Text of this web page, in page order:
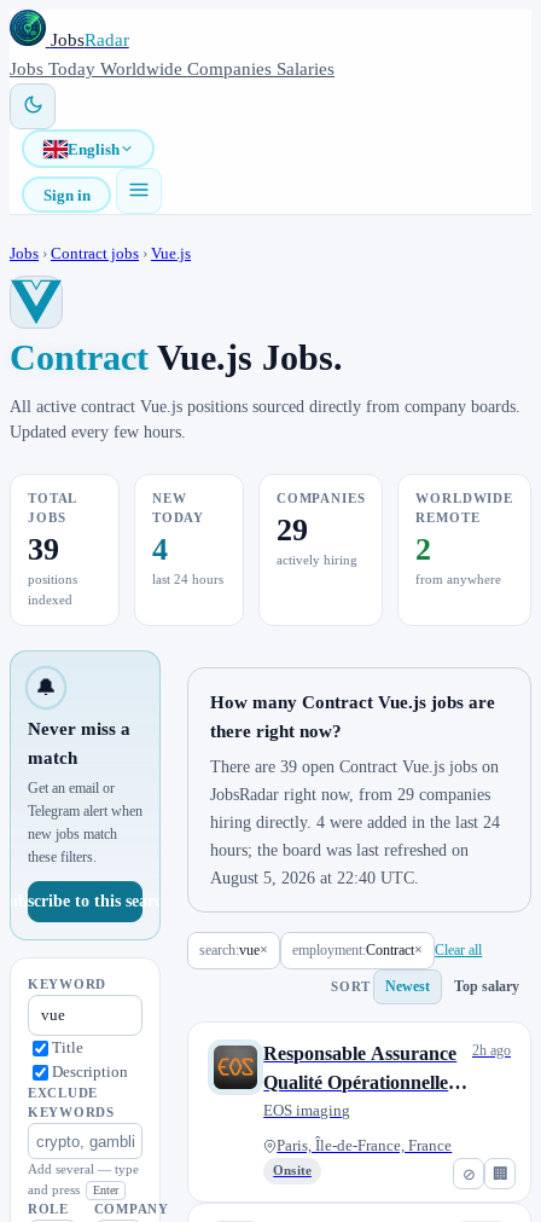
JobsRadar
Jobs Today Worldwide Companies Salaries
English
Sign in
Jobs › Contract jobs › Vue.js
Contract Vue.js Jobs.
All active contract Vue.js positions sourced directly from company boards.
Updated every few hours.
TOTAL
JOBS
39
positions
indexed
NEW
TODAY
4
last 24 hours
COMPANIES
29
actively hiring
WORLDWIDE
REMOTE
2
from anywhere
🔔
Never miss a
match
Get an email or
Telegram alert when
new jobs match
these filters.
Subscribe to this search
KEYWORD
Title
Description
EXCLUDE
KEYWORDS
Add several — type
and press
Enter
ROLE
COMPANY
How many Contract Vue.js jobs are
there right now?
There are 39 open Contract Vue.js jobs on
JobsRadar right now, from 29 companies
hiring directly. 4 were added in the last 24
hours; the board was last refreshed on
August 5, 2026 at 22:40 UTC.
search:vue× employment:Contract× Clear all
SORT Newest Top salary
⊘ 🏢
Responsable Assurance
Qualité Opérationnelle
H/F - CDD
EOS imaging
Paris, Île-de-France, France
Onsite
2h ago